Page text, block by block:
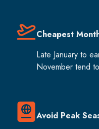
Cheapest
Late January to
November tend
Avoid Peak